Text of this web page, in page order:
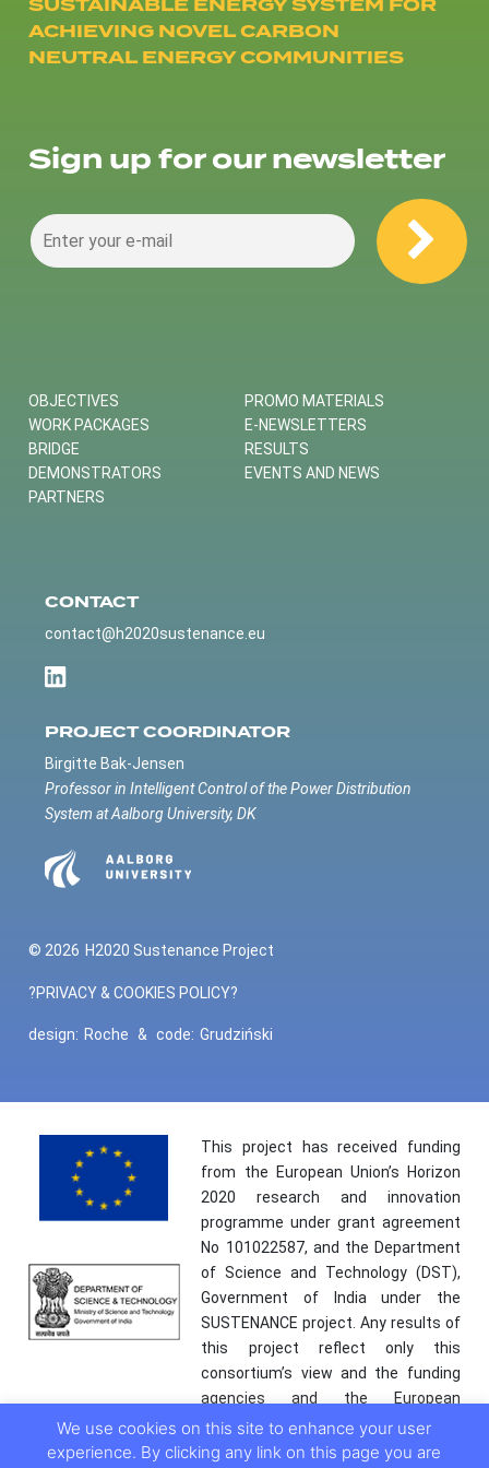
ACHIEVING NOVEL CARBON
NEUTRAL ENERGY COMMUNITIES
Sign up for our newsletter
OBJECTIVES
WORK PACKAGES
BRIDGE
DEMONSTRATORS
PARTNERS
PROMO MATERIALS
E-NEWSLETTERS
RESULTS
EVENTS AND NEWS
CONTACT
contact@h2020sustenance.eu
PROJECT COORDINATOR
Birgitte Bak-Jensen
Professor in Intelligent Control of the Power Distribution
System at Aalborg University, DK
© 2026 H2020 Sustenance Project
?PRIVACY & COOKIES POLICY?
design: Roche & code: Grudziński
This project has received funding
from the European Union’s Horizon
2020 research and innovation
programme under grant agreement
No 101022587, and the Department
of Science and Technology (DST),
Government of India under the
SUSTENANCE project. Any results of
this project reflect only this
consortium’s view and the funding
agencies and the European
Commission are not responsible for
any use that may be made of the
We use cookies on this site to enhance your user
experience. By clicking any link on this page you are